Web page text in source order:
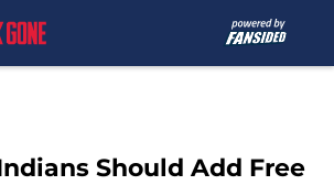
Should Add Free